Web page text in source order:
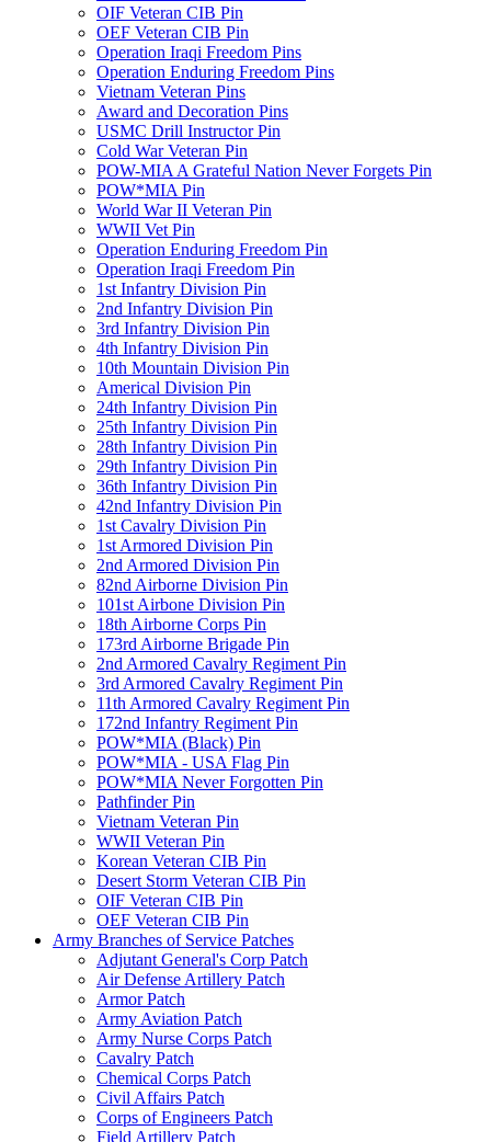
OIF Veteran CIB Pin
OEF Veteran CIB Pin
Operation Iraqi Freedom Pins
Operation Enduring Freedom Pins
Vietnam Veteran Pins
Award and Decoration Pins
USMC Drill Instructor Pin
Cold War Veteran Pin
POW-MIA A Grateful Nation Never Forgets Pin
POW*MIA Pin
World War II Veteran Pin
WWII Vet Pin
Operation Enduring Freedom Pin
Operation Iraqi Freedom Pin
1st Infantry Division Pin
2nd Infantry Division Pin
3rd Infantry Division Pin
4th Infantry Division Pin
10th Mountain Division Pin
Americal Division Pin
24th Infantry Division Pin
25th Infantry Division Pin
28th Infantry Division Pin
29th Infantry Division Pin
36th Infantry Division Pin
42nd Infantry Division Pin
1st Cavalry Division Pin
1st Armored Division Pin
2nd Armored Division Pin
82nd Airborne Division Pin
101st Airbone Division Pin
18th Airborne Corps Pin
173rd Airborne Brigade Pin
2nd Armored Cavalry Regiment Pin
3rd Armored Cavalry Regiment Pin
11th Armored Cavalry Regiment Pin
172nd Infantry Regiment Pin
POW*MIA (Black) Pin
POW*MIA - USA Flag Pin
POW*MIA Never Forgotten Pin
Pathfinder Pin
Vietnam Veteran Pin
WWII Veteran Pin
Korean Veteran CIB Pin
Desert Storm Veteran CIB Pin
OIF Veteran CIB Pin
OEF Veteran CIB Pin
Army Branches of Service Patches
Adjutant General's Corp Patch
Air Defense Artillery Patch
Armor Patch
Army Aviation Patch
Army Nurse Corps Patch
Cavalry Patch
Chemical Corps Patch
Civil Affairs Patch
Corps of Engineers Patch
Field Artillery Patch